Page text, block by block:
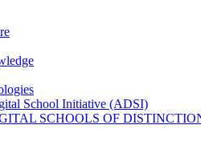
School Initiative (ADSI)
SCHOOLS OF